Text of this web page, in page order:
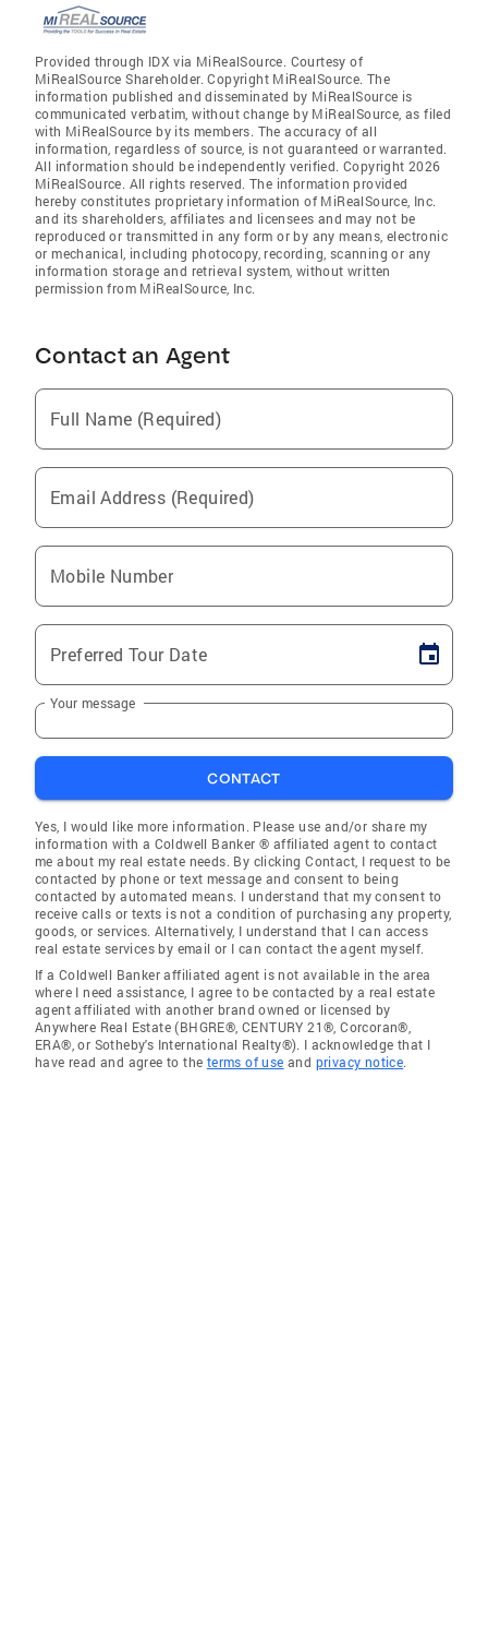
Provided through IDX via MiRealSource. Courtesy of
MiRealSource Shareholder. Copyright MiRealSource. The
information published and disseminated by MiRealSource is
communicated verbatim, without change by MiRealSource, as filed
with MiRealSource by its members. The accuracy of all
information, regardless of source, is not guaranteed or warranted.
All information should be independently verified. Copyright 2026
MiRealSource. All rights reserved. The information provided
hereby constitutes proprietary information of MiRealSource, Inc.
and its shareholders, affiliates and licensees and may not be
reproduced or transmitted in any form or by any means, electronic
or mechanical, including photocopy, recording, scanning or any
information storage and retrieval system, without written
permission from MiRealSource, Inc.
Contact an Agent
Full Name (Required)
Email Address (Required)
Mobile Number
Preferred Tour Date
Your message
CONTACT
Yes, I would like more information. Please use and/or share my
information with a Coldwell Banker ® affiliated agent to contact
me about my real estate needs. By clicking Contact, I request to be
contacted by phone or text message and consent to being
contacted by automated means. I understand that my consent to
receive calls or texts is not a condition of purchasing any property,
goods, or services. Alternatively, I understand that I can access
real estate services by email or I can contact the agent myself.
If a Coldwell Banker affiliated agent is not available in the area
where I need assistance, I agree to be contacted by a real estate
agent affiliated with another brand owned or licensed by
Anywhere Real Estate (BHGRE®, CENTURY 21®, Corcoran®,
ERA®, or Sotheby's International Realty®). I acknowledge that I
have read and agree to the terms of use and privacy notice.